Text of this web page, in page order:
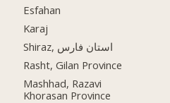
Esfahan
Karaj
Shiraz, استان فارس
Rasht, Gilan Province
Mashhad, Razavi
Khorasan Province